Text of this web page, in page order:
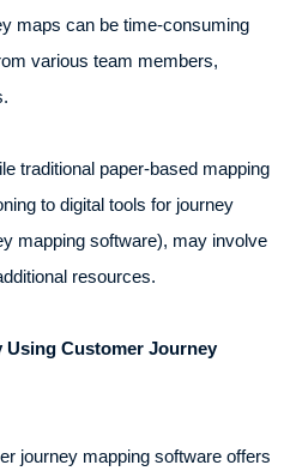
maps can be time-consuming
various team members,
traditional paper-based mapping
to digital tools for journey
mapping software), may involve
resources.
Using Customer Journey
journey mapping software offers